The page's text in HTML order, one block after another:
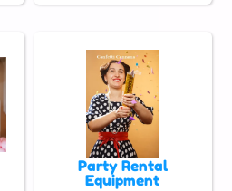
Party Rental
Equipment